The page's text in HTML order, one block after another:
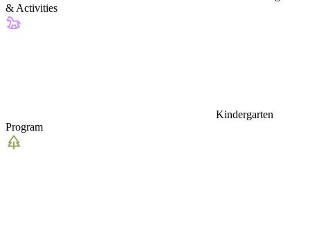
& Activities
Kindergarten
Program